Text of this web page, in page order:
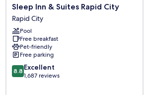
Sleep
Inn
&
Suites
Rapid
City
Rapid
City
Sleep Inn & Suites Rapid City
Rapid City
Pool
Free breakfast
Pet-friendly
Free parking
8.8
out
8.8 Excellent
1,687 reviews